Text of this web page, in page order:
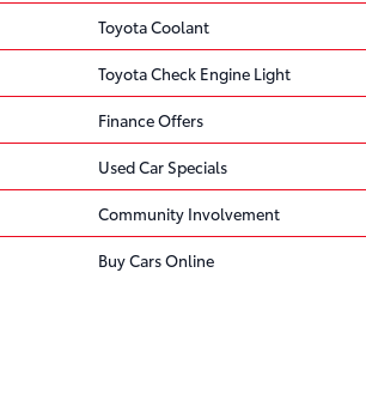
Toyota Coolant
Toyota Check Engine Light
Finance Offers
Used Car Specials
Community Involvement
Buy Cars Online